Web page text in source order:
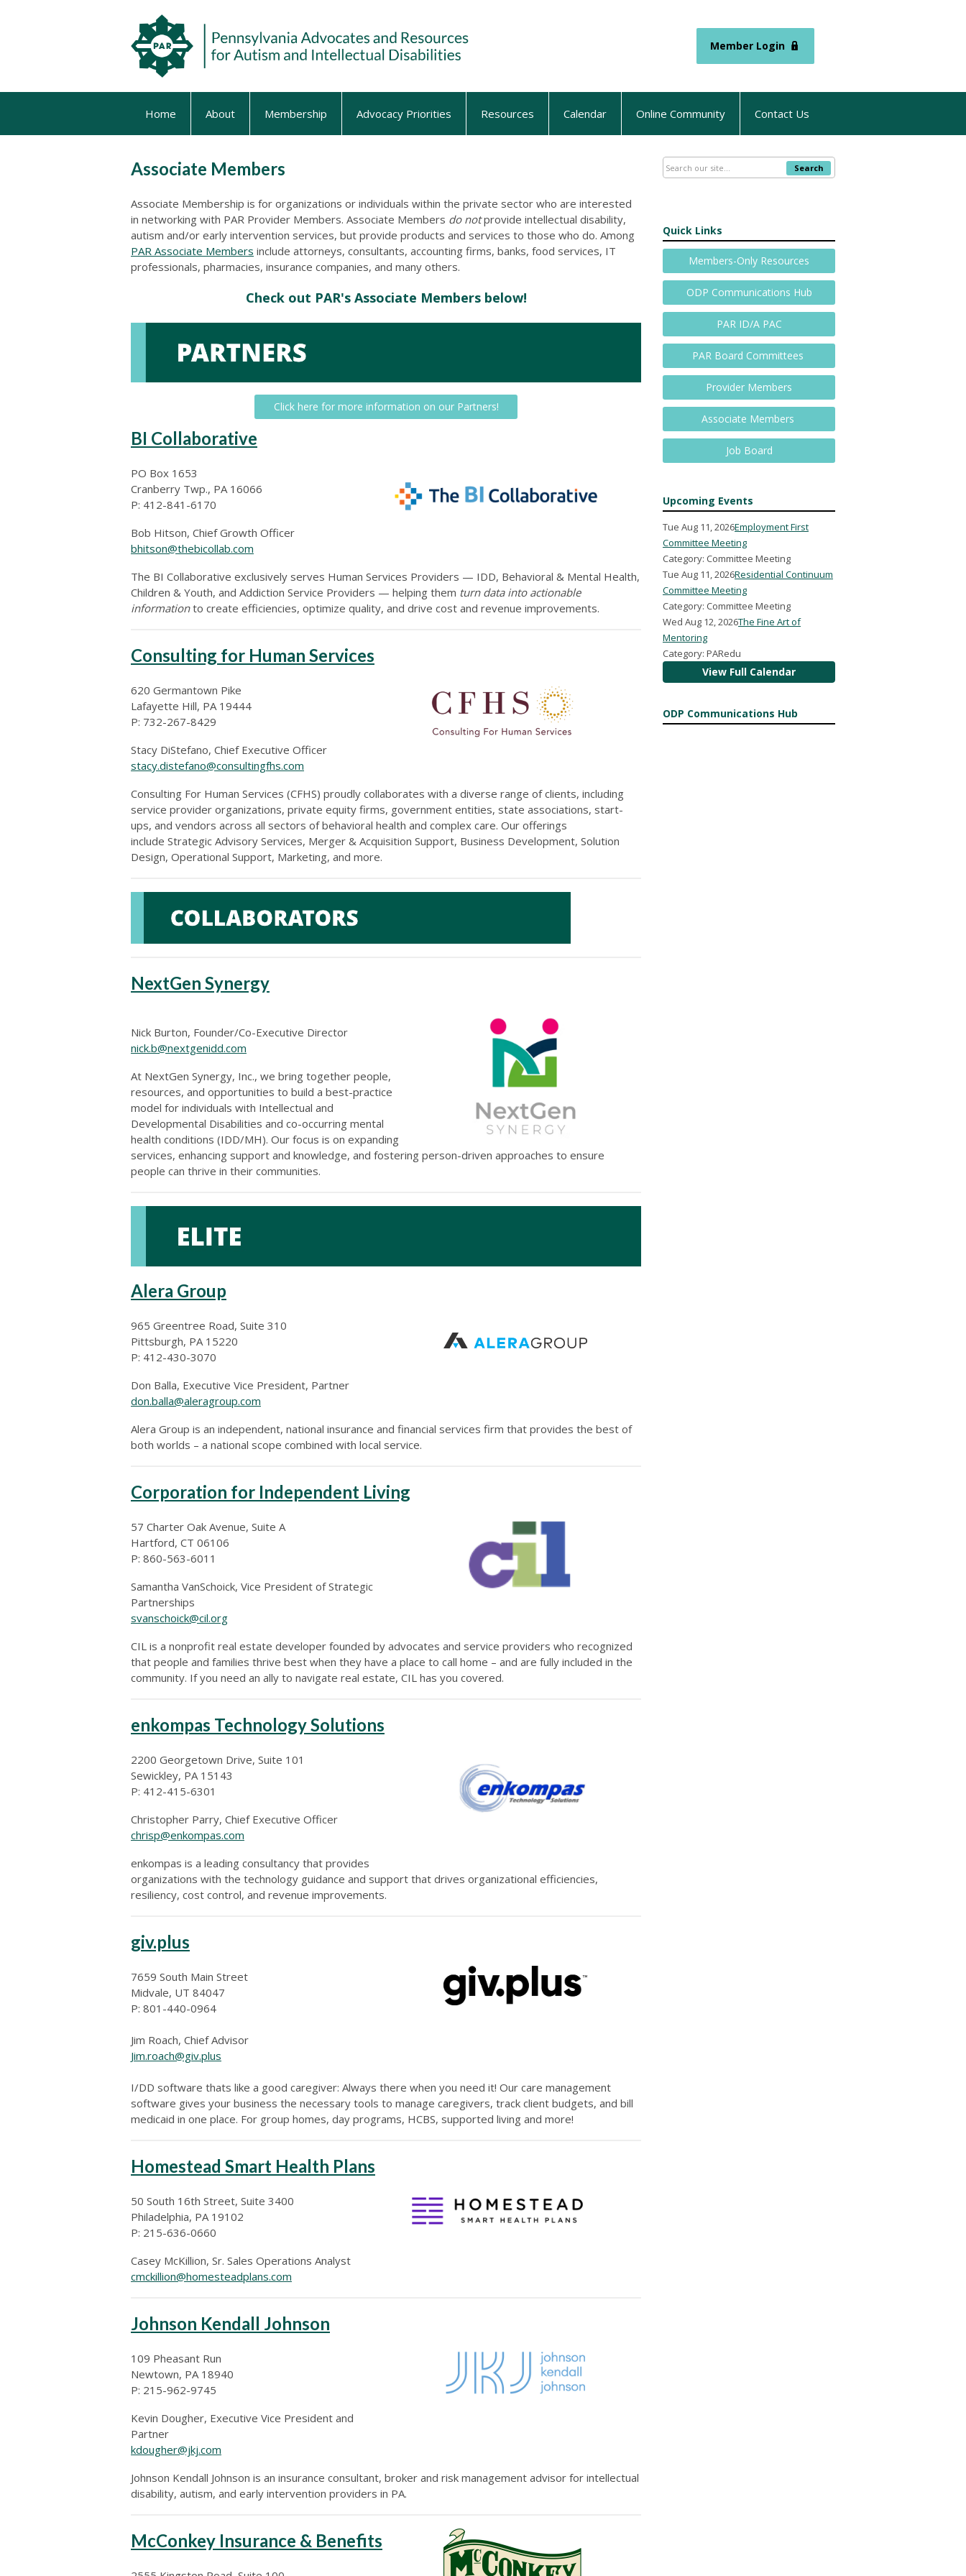
Member Login
Home About Membership Advocacy Priorities Resources Calendar Online Community Contact Us
Associate Members
Associate Membership is for organizations or individuals within the private sector who are interested
in networking with PAR Provider Members. Associate Members do notprovide intellectual disability,
autism and/or early intervention services, but provide products and services to those who do. Among
PAR Associate Members include attorneys, consultants, accounting firms, banks, food services, IT
professionals, pharmacies, insurance companies, and many others.
Check out PAR's Associate Members below!
Click here for more information on our Partners!
BI Collaborative
PO Box 1653
Cranberry Twp., PA 16066
P: 412-841-6170
Bob Hitson, Chief Growth Officer
bhitson@thebicollab.com
The BI Collaborative exclusively serves Human Services Providers — IDD, Behavioral & Mental Health,
Children & Youth, and Addiction Service Providers — helping them turn data into actionable
informationto create efficiencies, optimize quality, and drive cost and revenue improvements.
Consulting for Human Services
620 Germantown Pike
Lafayette Hill, PA 19444
P: 732-267-8429
Stacy DiStefano, Chief Executive Officer
stacy.distefano@consultingfhs.com
Consulting For Human Services (CFHS) proudly collaborates with a diverse range of clients, including
service provider organizations, private equity firms, government entities, state associations, start-
ups, and vendors across all sectors of behavioral health and complex care. Our offerings
include Strategic Advisory Services, Merger & Acquisition Support, Business Development, Solution
Design, Operational Support, Marketing, and more.
NextGen Synergy
Nick Burton, Founder/Co-Executive Director
nick.b@nextgenidd.com
At NextGen Synergy, Inc., we bring together people,
resources, and opportunities to build a best-practice
model for individuals with Intellectual and
Developmental Disabilities and co-occurring mental
health conditions (IDD/MH). Our focus is on expanding
services, enhancing support and knowledge, and fostering person-driven approaches to ensure
people can thrive in their communities.
Alera Group
965 Greentree Road, Suite 310
Pittsburgh, PA 15220
P: 412-430-3070
Don Balla, Executive Vice President, Partner
don.balla@aleragroup.com
Alera Group is an independent, national insurance and financial services firm that provides the best of
both worlds – a national scope combined with local service.
Corporation for Independent Living
57 Charter Oak Avenue, Suite A
Hartford, CT 06106
P: 860-563-6011
Samantha VanSchoick, Vice President of Strategic
Partnerships
svanschoick@cil.org
CIL is a nonprofit real estate developer founded by advocates and service providers who recognized
that people and families thrive best when they have a place to call home – and are fully included in the
community. If you need an ally to navigate real estate, CIL has you covered.
enkompas Technology Solutions
2200 Georgetown Drive, Suite 101
Sewickley, PA 15143
P: 412-415-6301
Christopher Parry, Chief Executive Officer
chrisp@enkompas.com
enkompas is a leading consultancy that provides
organizations with the technology guidance and support that drives organizational efficiencies,
resiliency, cost control, and revenue improvements.
giv.plus
7659 South Main Street
Midvale, UT 84047
P: 801-440-0964
Jim Roach, Chief Advisor
Jim.roach@giv.plus
I/DD software thats like a good caregiver: Always there when you need it! Our care management
software gives your business the necessary tools to manage caregivers, track client budgets, and bill
medicaid in one place. For group homes, day programs, HCBS, supported living and more!
Homestead Smart Health Plans
50 South 16th Street, Suite 3400
Philadelphia, PA 19102
P: 215-636-0660
Casey McKillion, Sr. Sales Operations Analyst
cmckillion@homesteadplans.com
Johnson Kendall Johnson
109 Pheasant Run
Newtown, PA 18940
P: 215-962-9745
Kevin Dougher, Executive Vice President and
Partner
kdougher@jkj.com
Johnson Kendall Johnson is an insurance consultant, broker and risk management advisor for intellectual
disability, autism, and early intervention providers in PA.
McConkey Insurance & Benefits
Search
Quick Links
Members-Only Resources
ODP Communications Hub
PAR ID/A PAC
PAR Board Committees
Provider Members
Associate Members
Job Board
Upcoming Events
Tue Aug 11, 2026Employment First
Committee Meeting
Category: Committee Meeting
Tue Aug 11, 2026Residential Continuum
Committee Meeting
Category: Committee Meeting
Wed Aug 12, 2026The Fine Art of
Mentoring
Category: PARedu
View Full Calendar
ODP Communications Hub